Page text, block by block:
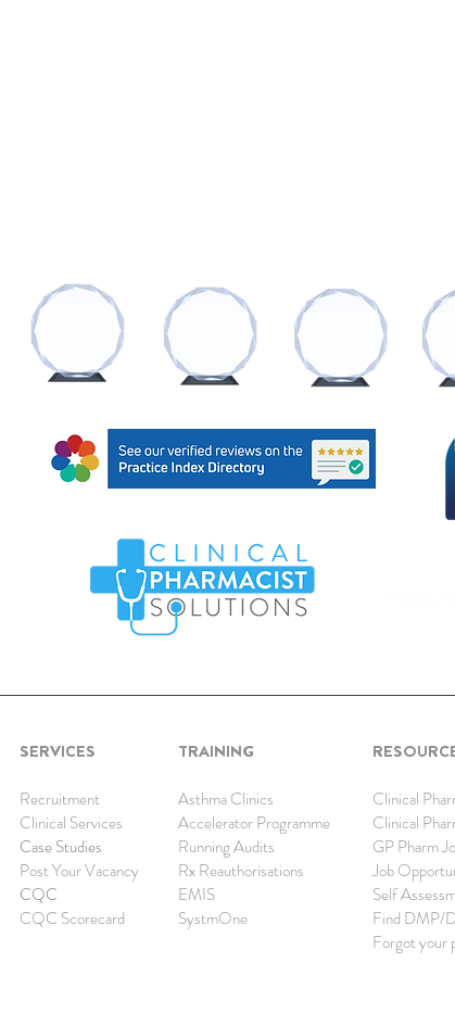
SERVICES
Recruitment
Clinical Services
Case Studies
Post Your Vacancy
CQC
CQC Scorecard
TRAINING
Asthma Clinics
Accelerator Programme
Running Audits
Rx Reauthorisations
EMIS
SystmOne
Clinical
Clinical
GP Pharm
Job Opp
Self
Find DMP/
Forgot your